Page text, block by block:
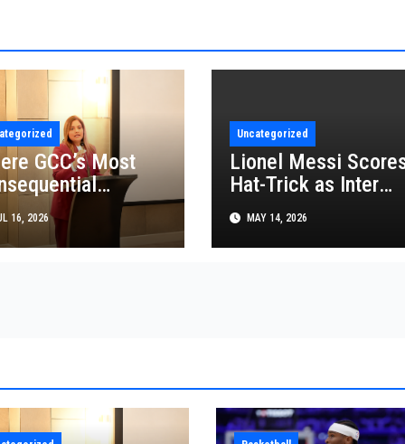
GCC’s Most
Decisions
Made
16, 2026
Uncategorized
Lionel Messi
Hat-Trick as Inter
Miami Beat FC
Cincinnati in MLS
Thriller
MAY 14, 2026